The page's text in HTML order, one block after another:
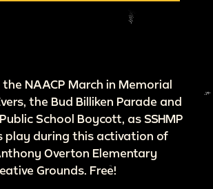
the NAACP March in Memorial
the Bud Billiken Parade and
School Boycott, as SSHMP
play during this activation of
Overton Elementary
Grounds. Free!